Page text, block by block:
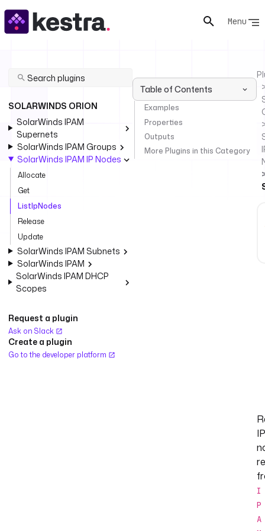
Menu
SOLARWINDS ORION
SolarWinds IPAM
Supernets
SolarWinds IPAM Groups
SolarWinds IPAM IP Nodes
Allocate
Get
ListIpNodes
Release
Update
SolarWinds IPAM Subnets
SolarWinds IPAM
SolarWinds IPAM DHCP
Scopes
Request a plugin
Ask on Slack
Create a plugin
Go to the developer platform
Table of Contents
Examples
Properties
Outputs
More Plugins in this Category
IP
I
P
A